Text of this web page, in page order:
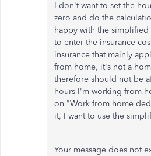
I don't want to set the
zero and do the
happy with the
to enter the insurance
insurance that mainly
from home, it's not a
therefore should not be
hours I'm working from
on "Work from home
it, I want to use the
Your message does not